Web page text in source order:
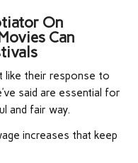
On
Can
like their response to
said are essential for
and fair way.
increases that keep